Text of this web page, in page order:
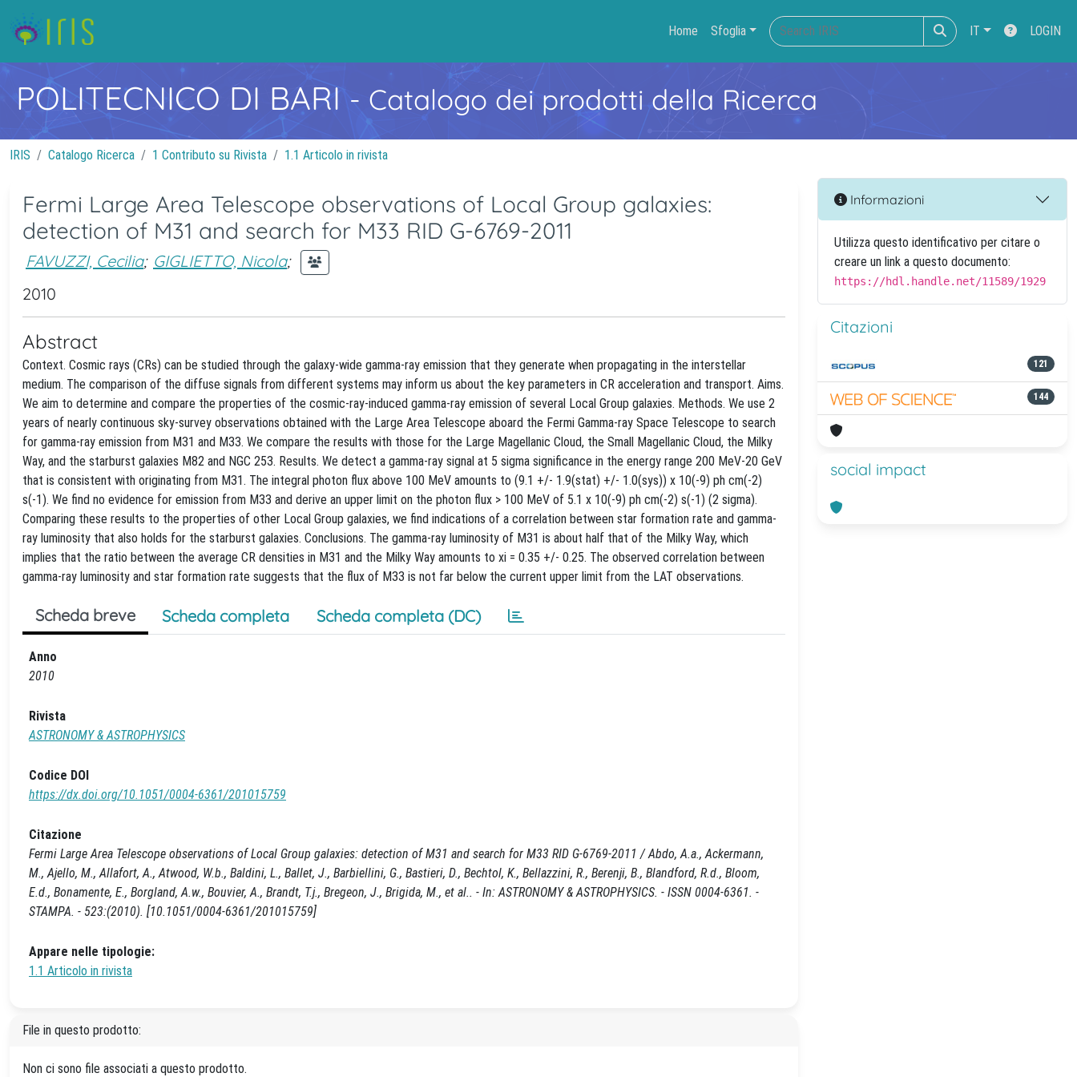
Home Sfoglia IT LOGIN
POLITECNICO DI BARI- Catalogo dei prodotti della Ricerca
IRIS Catalogo Ricerca 1 Contributo su Rivista 1.1 Articolo in rivista
Fermi Large Area Telescope observations of Local Group galaxies:
detection of M31 and search for M33 RID G-6769-2011
FAVUZZI, Cecilia; GIGLIETTO, Nicola;
2010
Abstract
Context. Cosmic rays (CRs) can be studied through the galaxy-wide gamma-ray emission that they generate when propagating in the interstellar
medium. The comparison of the diffuse signals from different systems may inform us about the key parameters in CR acceleration and transport. Aims.
We aim to determine and compare the properties of the cosmic-ray-induced gamma-ray emission of several Local Group galaxies. Methods. We use 2
years of nearly continuous sky-survey observations obtained with the Large Area Telescope aboard the Fermi Gamma-ray Space Telescope to search
for gamma-ray emission from M31 and M33. We compare the results with those for the Large Magellanic Cloud, the Small Magellanic Cloud, the Milky
Way, and the starburst galaxies M82 and NGC 253. Results. We detect a gamma-ray signal at 5 sigma significance in the energy range 200 MeV-20 GeV
that is consistent with originating from M31. The integral photon flux above 100 MeV amounts to (9.1 +/- 1.9(stat) +/- 1.0(sys)) x 10(-9) ph cm(-2)
s(-1). We find no evidence for emission from M33 and derive an upper limit on the photon flux > 100 MeV of 5.1 x 10(-9) ph cm(-2) s(-1) (2 sigma).
Comparing these results to the properties of other Local Group galaxies, we find indications of a correlation between star formation rate and gamma-
ray luminosity that also holds for the starburst galaxies. Conclusions. The gamma-ray luminosity of M31 is about half that of the Milky Way, which
implies that the ratio between the average CR densities in M31 and the Milky Way amounts to xi = 0.35 +/- 0.25. The observed correlation between
gamma-ray luminosity and star formation rate suggests that the flux of M33 is not far below the current upper limit from the LAT observations.
Scheda breve Scheda completa Scheda completa (DC)
Anno
2010
Rivista
ASTRONOMY & ASTROPHYSICS
Codice DOI
https://dx.doi.org/10.1051/0004-6361/201015759
Citazione
Fermi Large Area Telescope observations of Local Group galaxies: detection of M31 and search for M33 RID G-6769-2011 / Abdo, A.a., Ackermann,
M., Ajello, M., Allafort, A., Atwood, W.b., Baldini, L., Ballet, J., Barbiellini, G., Bastieri, D., Bechtol, K., Bellazzini, R., Berenji, B., Blandford, R.d., Bloom,
E.d., Bonamente, E., Borgland, A.w., Bouvier, A., Brandt, T.j., Bregeon, J., Brigida, M., et al.. - In: ASTRONOMY & ASTROPHYSICS. - ISSN 0004-6361. -
STAMPA. - 523:(2010). [10.1051/0004-6361/201015759]
Appare nelle tipologie:
1.1 Articolo in rivista
File in questo prodotto:
Non ci sono file associati a questo prodotto.
Informazioni
Utilizza questo identificativo per citare o
creare un link a questo documento:
https://hdl.handle.net/11589/1929
Citazioni
121
144
social impact